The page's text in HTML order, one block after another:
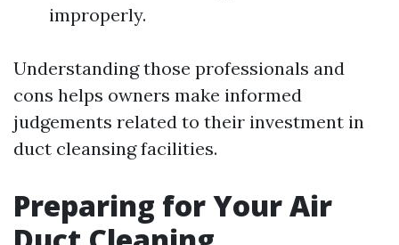
improperly.
Understanding those professionals and
cons helps owners make informed
judgements related to their investment in
duct cleansing facilities.
Preparing for Your Air